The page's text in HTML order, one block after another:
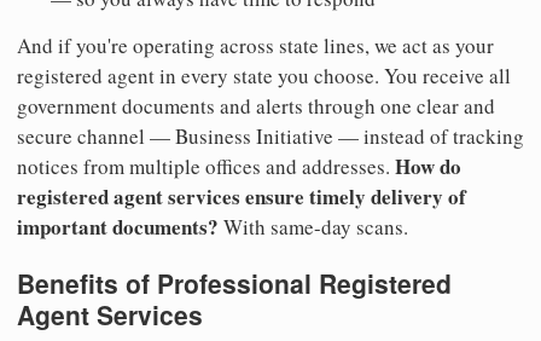
And if you're operating across state lines, we act as your
registered agent in every state you choose. You receive all
government documents and alerts through one clear and
secure channel — Business Initiative — instead of tracking
notices from multiple offices and addresses. How do
registered agent services ensure timely delivery of
important documents? With same-day scans.
Benefits of Professional Registered
Agent Services